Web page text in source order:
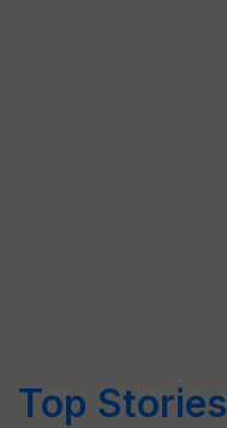
Top Stories